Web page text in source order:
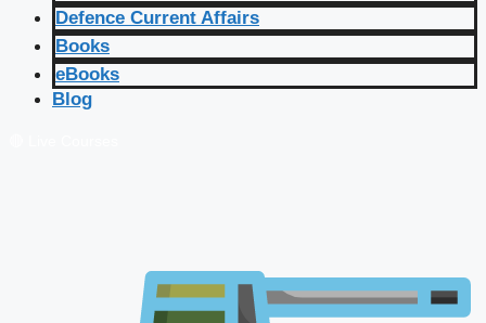
Defence Current Affairs
Books
eBooks
Blog